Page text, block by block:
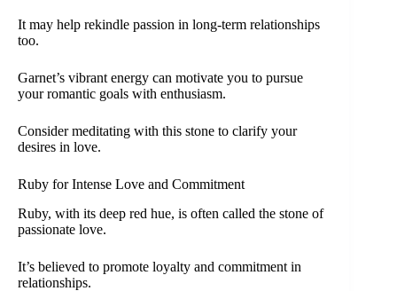
It may help rekindle passion in long-term relationships
too.
Garnet’s vibrant energy can motivate you to pursue
your romantic goals with enthusiasm.
Consider meditating with this stone to clarify your
desires in love.
Ruby for Intense Love and Commitment
Ruby, with its deep red hue, is often called the stone of
passionate love.
It’s believed to promote loyalty and commitment in
relationships.